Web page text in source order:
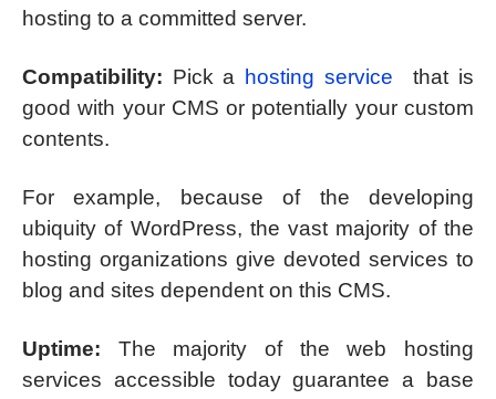
hosting to a committed server.
Compatibility: Pick a hosting service
that is
good with your CMS or potentially your custom
contents.
For example, because of the developing
ubiquity of WordPress, the vast majority of the
hosting organizations give devoted services to
blog and sites dependent on this CMS.
Uptime: The majority of the web hosting
services accessible today guarantee a base